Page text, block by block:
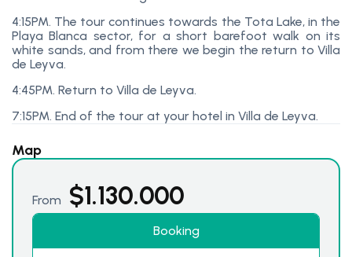
4:15PM. The tour continues towards the Tota Lake, in the
Playa Blanca sector, for a short barefoot walk on its
white sands, and from there we begin the return to Villa
de Leyva.
4:45PM. Return to Villa de Leyva.
7:15PM. End of the tour at your hotel in Villa de Leyva.
Map
From $1.130.000
Booking